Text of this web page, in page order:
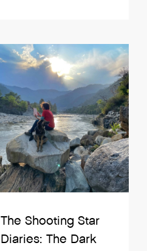
The Shooting Star
Diaries: The Dark